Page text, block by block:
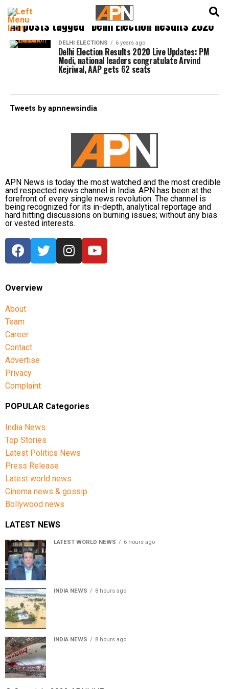
All posts tagged "Delhi Election Results 2020"
DELHI ELECTIONS 6 years ago
Delhi Election Results 2020 Live Updates: PM
Modi, national leaders congratulate Arvind
Kejriwal, AAP gets 62 seats
Tweets by apnnewsindia
APN News is today the most watched and the most credible
and respected news channel in India. APN has been at the
forefront of every single news revolution. The channel is
being recognized for its in-depth, analytical reportage and
hard hitting discussions on burning issues; without any bias
or vested interests.
Overview
About
Team
Career
Contact
Advertise
Privacy
Complaint
POPULAR Categories
India News
Top Stories
Latest Politics News
Press Release
Latest world news
Cinema news & gossip
Bollywood news
LATEST NEWS
LATEST WORLD NEWS 6 hours ago
INDIA NEWS 8 hours ago
INDIA NEWS 8 hours ago